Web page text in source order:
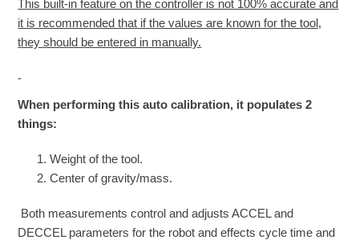
This built-in feature on the controller is not 100% accurate and
it is recommended that if the values are known for the tool,
they should be entered in manually.
When performing this auto calibration, it populates 2
things:
Weight of the tool.
Center of gravity/mass.
Both measurements control and adjusts ACCEL and
DECCEL parameters for the robot and effects cycle time and